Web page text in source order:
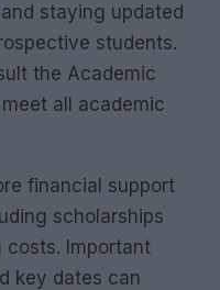
staying updated
students.
the Academic
all academic
financial support
scholarships
Important
key dates can